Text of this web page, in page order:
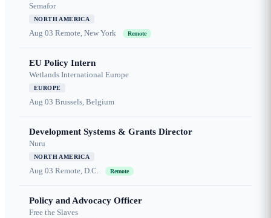
Semafor
NORTH AMERICA
Aug 03 Remote, New York Remote
EU Policy Intern
Wetlands International Europe
EUROPE
Aug 03 Brussels, Belgium
Development Systems & Grants Director
Nuru
NORTH AMERICA
Aug 03 Remote, D.C. Remote
Policy and Advocacy Officer
Free the Slaves